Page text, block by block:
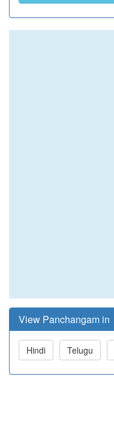
View Panchangam in
Hindi Telugu